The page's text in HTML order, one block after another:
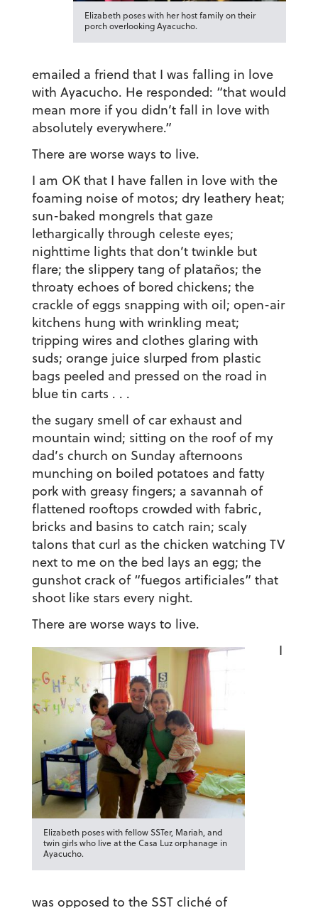
Elizabeth poses with her host family on their
porch overlooking Ayacucho.
emailed a friend that I was falling in love
with Ayacucho. He responded: “that would
mean more if you didn’t fall in love with
absolutely everywhere.”
There are worse ways to live.
I am OK that I have fallen in love with the
foaming noise of motos; dry leathery heat;
sun-baked mongrels that gaze
lethargically through celeste eyes;
nighttime lights that don’t twinkle but
flare; the slippery tang of plataños; the
throaty echoes of bored chickens; the
crackle of eggs snapping with oil; open-air
kitchens hung with wrinkling meat;
tripping wires and clothes glaring with
suds; orange juice slurped from plastic
bags peeled and pressed on the road in
blue tin carts . . .
the sugary smell of car exhaust and
mountain wind; sitting on the roof of my
dad’s church on Sunday afternoons
munching on boiled potatoes and fatty
pork with greasy fingers; a savannah of
flattened rooftops crowded with fabric,
bricks and basins to catch rain; scaly
talons that curl as the chicken watching TV
next to me on the bed lays an egg; the
gunshot crack of “fuegos artificiales” that
shoot like stars every night.
There are worse ways to live.
Elizabeth poses with fellow SSTer, Mariah, and
twin girls who live at the Casa Luz orphanage in
Ayacucho.
I
was opposed to the SST cliché of